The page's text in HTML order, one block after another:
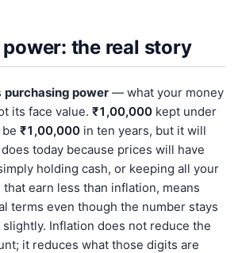
the real story
purchasing power — what your money
its face value. ₹1,00,000 kept under
₹1,00,000 in ten years, but it will
today because prices will have
holding cash, or keeping all your
earn less than inflation, means
terms even though the number stays
Inflation does not reduce the
it reduces what those digits are